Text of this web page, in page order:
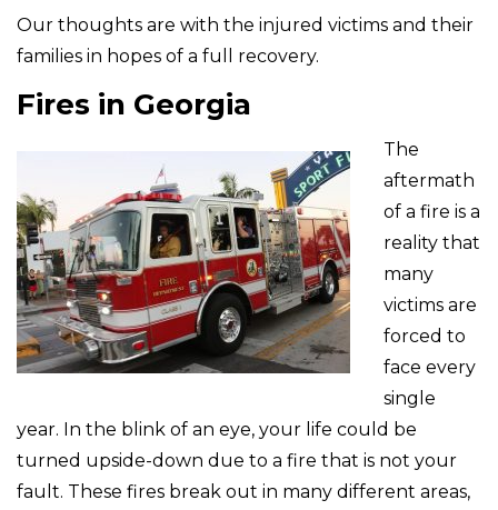
Our thoughts are with the injured victims and their
families in hopes of a full recovery.
Fires in Georgia
The
aftermath
of a fire is a
reality that
many
victims are
forced to
face every
single
year. In the blink of an eye, your life could be
turned upside-down due to a fire that is not your
fault. These fires break out in many different areas,